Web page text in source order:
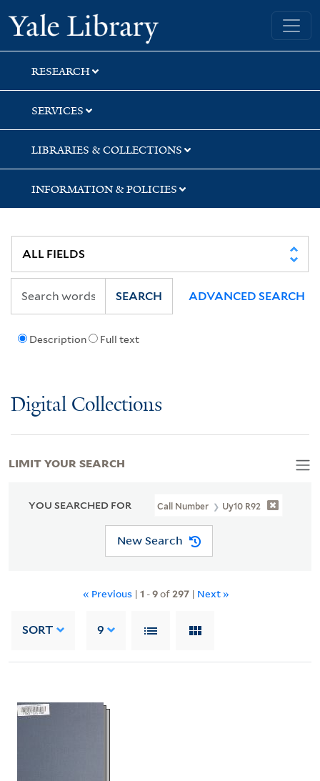
Skip
to
search
Skip
to
main
content
Skip
to
first
result
Yale University Library
RESEARCH
SERVICES
LIBRARIES & COLLECTIONS
INFORMATION & POLICIES
Description Full text
SEARCH ADVANCED SEARCH
Digital Collections
YOU SEARCHED FOR Call Number Uy10 R92
New Search
« Previous | 1 -9of297| Next »
SORT 9
LIMIT YOUR SEARCH